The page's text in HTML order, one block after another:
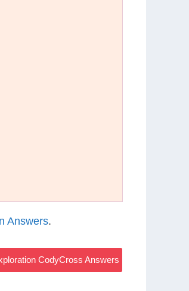
Answers.
CodyCross Answers